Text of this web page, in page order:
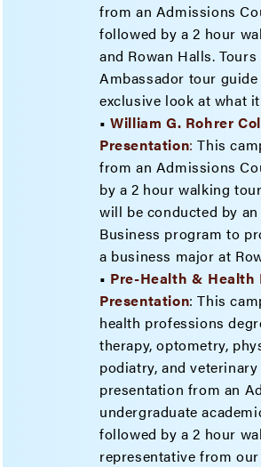
from an Admissions
followed by a 2 hour
and Rowan Halls.
Ambassador tour
exclusive look at what
•William G. Rohrer
Presentation:This
from an Admissions
by a 2 hour walking
will be conducted by
Business program to
a business major at
• Pre-Health & Health
Presentation: This
health professions
therapy, optometry,
podiatry, and
presentation from an
undergraduate
followed by a 2 hour
representative from